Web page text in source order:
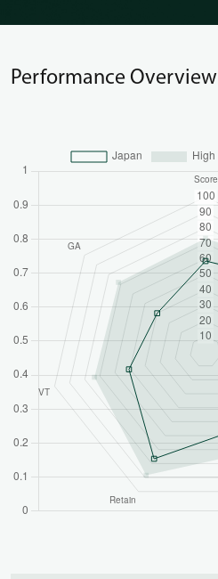
Performance Overview